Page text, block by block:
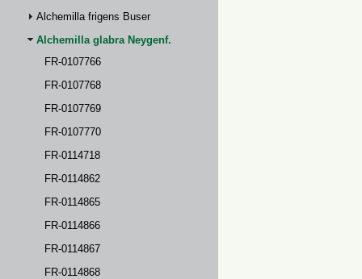
Alchemilla frigens Buser
Alchemilla glabra Neygenf.
FR-0107766
FR-0107768
FR-0107769
FR-0107770
FR-0114718
FR-0114862
FR-0114865
FR-0114866
FR-0114867
FR-0114868